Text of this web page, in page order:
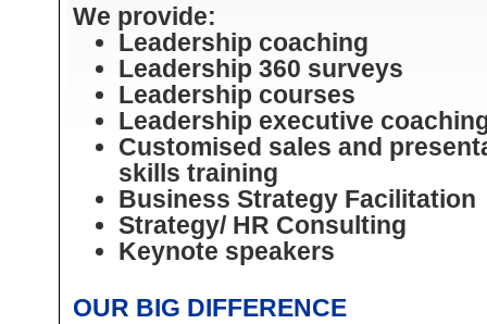
We provide:
Leadership coaching
Leadership 360 surveys
Leadership courses
Leadership executive
Customised sales and
skills training
Business Strategy Facilitation
Strategy/ HR Consulting
Keynote speakers
OUR BIG DIFFERENCE